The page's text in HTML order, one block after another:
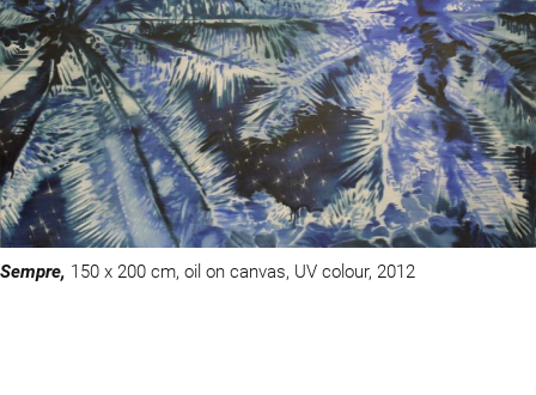
Sempre, 150 x 200 cm, oil on canvas, UV colour, 2012